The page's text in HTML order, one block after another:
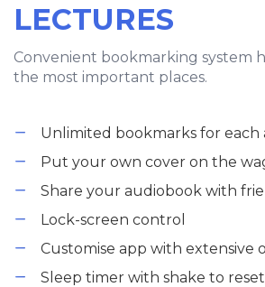
LECTURES
Convenient bookmarking system
the most important places.
Unlimited bookmarks for each
Put your own cover on the
Share your audiobook with
Lock-screen control
Customise app with extensive
Sleep timer with shake to